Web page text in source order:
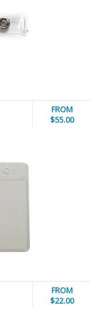
FROM
$55.00
FROM
$22.00